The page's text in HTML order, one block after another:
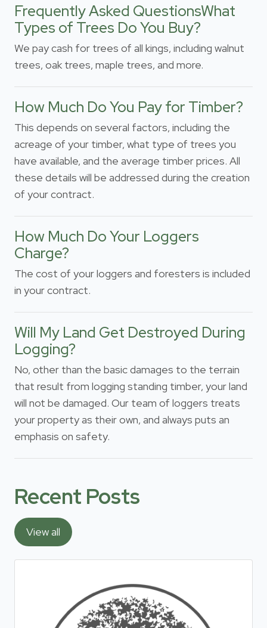
Frequently Asked QuestionsWhat
Types of Trees Do You Buy?
We pay cash for trees of all kings, including walnut
trees, oak trees, maple trees, and more.
How Much Do You Pay for Timber?
This depends on several factors, including the
acreage of your timber, what type of trees you
have available, and the average timber prices. All
these details will be addressed during the creation
of your contract.
How Much Do Your Loggers
Charge?
The cost of your loggers and foresters is included
in your contract.
Will My Land Get Destroyed During
Logging?
No, other than the basic damages to the terrain
that result from logging standing timber, your land
will not be damaged. Our team of loggers treats
your property as their own, and always puts an
emphasis on safety.
Recent Posts
View all